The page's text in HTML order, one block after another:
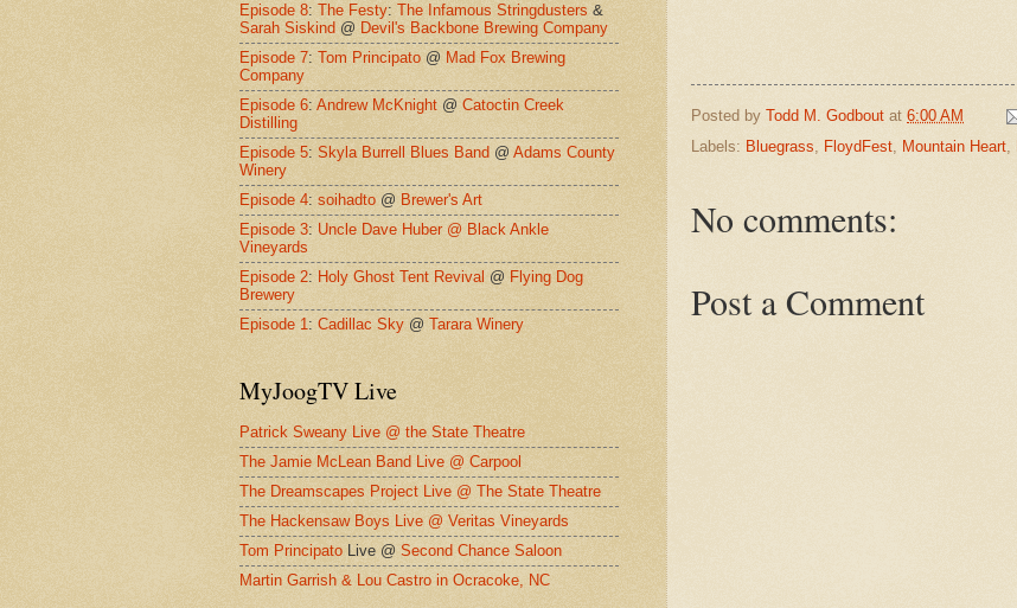
Posted by Todd M. Godbout at 6:00 AM
Labels: Bluegrass, FloydFest, Mountain Heart,
No comments:
Post a Comment
Episode 8: The Festy: The Infamous Stringdusters &
Sarah Siskind @ Devil's Backbone Brewing Company
Episode 7: Tom Principato @ Mad Fox Brewing
Company
Episode 6: Andrew McKnight @ Catoctin Creek
Distilling
Episode 5: Skyla Burrell Blues Band @ Adams County
Winery
Episode 4: soihadto @ Brewer's Art
Episode 3: Uncle Dave Huber @ Black Ankle
Vineyards
Episode 2: Holy Ghost Tent Revival @ Flying Dog
Brewery
Episode 1: Cadillac Sky @ Tarara Winery
MyJoogTV Live
Patrick Sweany Live @ the State Theatre
The Jamie McLean Band Live @ Carpool
The Dreamscapes Project Live @ The State Theatre
The Hackensaw Boys Live @ Veritas Vineyards
Tom Principato Live @ Second Chance Saloon
Martin Garrish & Lou Castro in Ocracoke, NC